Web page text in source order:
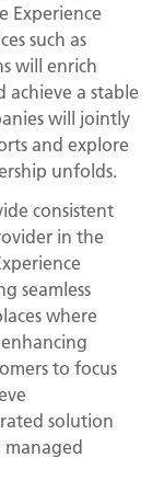
Experience
such as
will enrich
achieve a stable
will jointly
and explore
unfolds.
consistent
in the
seamless
where
to focus
solution